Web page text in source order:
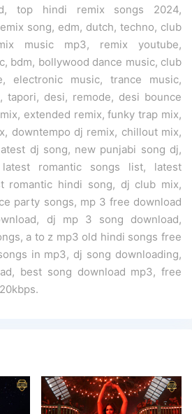
top hindi remix songs 2024,
song, edm, dutch, techno, club
music mp3, remix youtube,
bdm, bollywood dance music, club
electronic music, trance music,
tapori, desi, remode, desi bounce
extended remix, funky trap mix,
downtempo dj remix, chillout mix,
dj song, new punjabi song dj,
romantic songs list, latest
romantic hindi song, dj club mix,
party songs, mp 3 free download
dj mp 3 song download,
a to z mp3 old hindi songs free
in mp3, dj song downloading,
best song download mp3, free